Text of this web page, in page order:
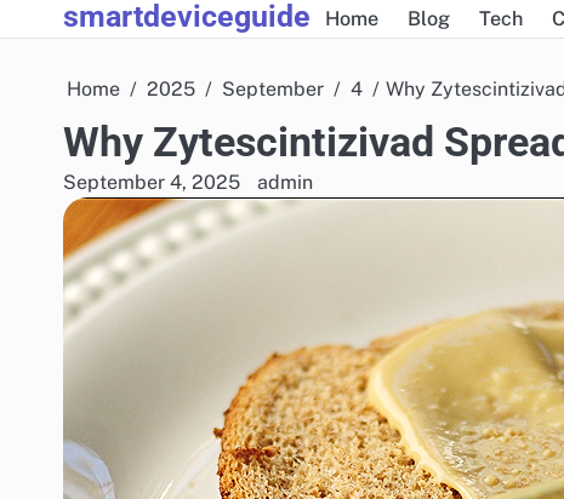
to
smartdeviceguide Home Blog Tech
Home 2025 September 4 Why
Why Zytescintizivad
September 4, 2025 admin